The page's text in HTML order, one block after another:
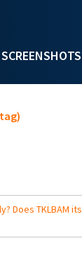
SCREENSHOTS
Does TKLBAM